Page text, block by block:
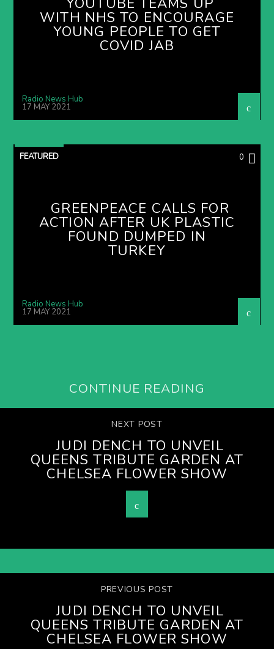
WITH NHS TO ENCOURAGE
YOUNG PEOPLE TO GET
COVID JAB
Radio News Hub
17 MAY 2021
FEATURED 0
GREENPEACE CALLS FOR
ACTION AFTER UK PLASTIC
FOUND DUMPED IN
TURKEY
Radio News Hub
17 MAY 2021
CONTINUE READING
NEXT POST
JUDI DENCH TO UNVEIL
QUEENS TRIBUTE GARDEN AT
CHELSEA FLOWER SHOW
PREVIOUS POST
JUDI DENCH TO UNVEIL
QUEENS TRIBUTE GARDEN AT
CHELSEA FLOWER SHOW